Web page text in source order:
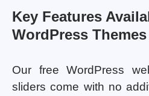
Key Features
WordPress
Our free WordPress
sliders come with no